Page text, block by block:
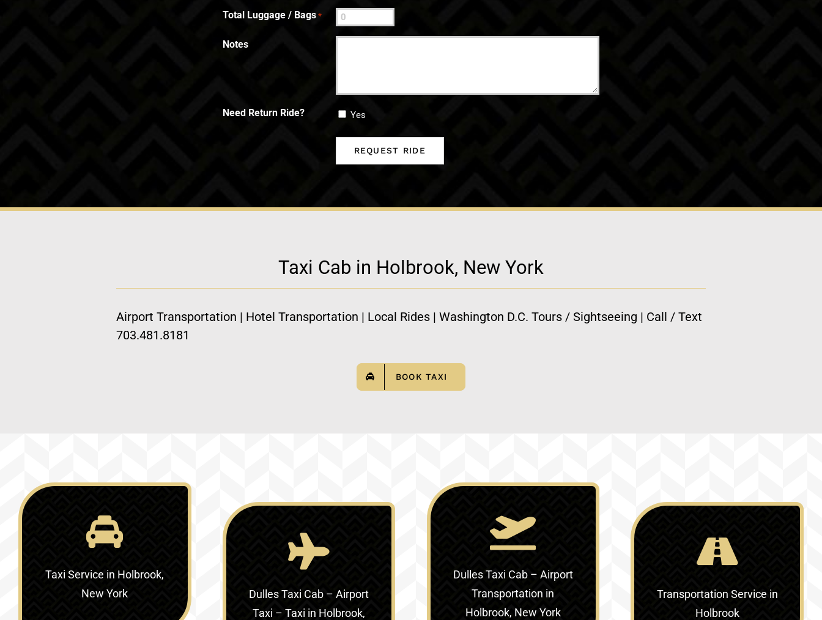
Total Luggage / Bags *
Notes
Need Return Ride? Yes
Taxi Cab in Holbrook, New York
Airport Transportation | Hotel Transportation | Local Rides | Washington D.C. Tours / Sightseeing | Call / Text
703.481.8181
BOOK TAXI
Taxi Service in Holbrook,
New York
Dulles Taxi Cab – Airport
Taxi – Taxi in Holbrook,
Dulles Taxi Cab – Airport
Transportation in
Holbrook, New York
Transportation Service in
Holbrook